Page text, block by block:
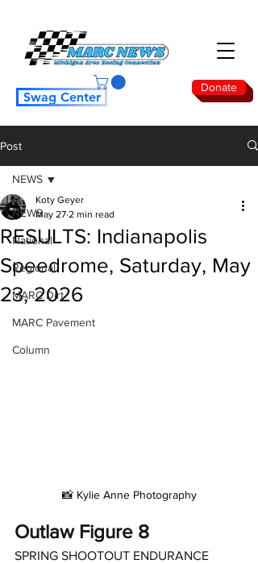
Donate
Swag Center
Post
NEWS
National
Regional
MARC Dirt
MARC Pavement
Column
NEWS
RESULTS: Indianapolis
Speedrome, Saturday, May
23, 2026
Koty Geyer
May 27 2 min read
📸 Kylie Anne Photography
Outlaw Figure 8
SPRING SHOOTOUT ENDURANCE